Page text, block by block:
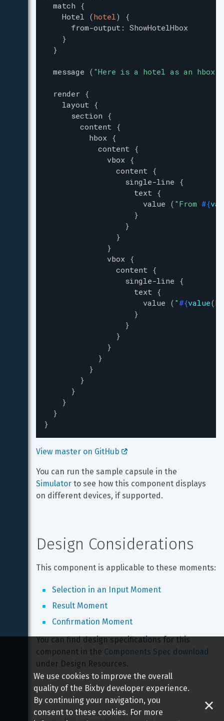
match {
Hotel (hotel)
{
from-output : ShowHotelHbox
}
}
message ( "Here is a hotel as an hbox
render {
layout {
section {
content {
hbox {
content {
vbox {
content {
single-line {
text {
value ( " From #{
}
}
}
}
vbox {
content {
single-line {
text {
value ( "#{value(
}
}
}
}
}
}
}
}
}
}
}
View master on GitHub
You can run the sample capsule in the
Simulator to see how this component displays
on different devices, if supported.
Design Considerations
This component is applicable to these moments:
Selection in an Input Moment
Result Moment
Confirmation Moment
You can find design specifications for this
component in the Components Spec download
under Design Resources.
We use cookies to improve the overall
quality of the Bixby developer experience.
By continuing your navigation, you
consent to these cookies. For more